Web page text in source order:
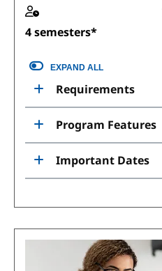
4 semesters*
EXPAND ALL
Requirements
Program Features
Important Dates